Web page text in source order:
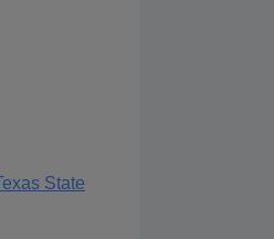
State